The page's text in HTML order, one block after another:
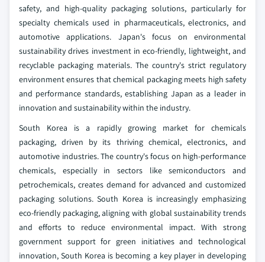
safety, and high-quality packaging solutions, particularly for
specialty chemicals used in pharmaceuticals, electronics, and
automotive applications. Japan's focus on environmental
sustainability drives investment in eco-friendly, lightweight, and
recyclable packaging materials. The country's strict regulatory
environment ensures that chemical packaging meets high safety
and performance standards, establishing Japan as a leader in
innovation and sustainability within the industry.
South Korea is a rapidly growing market for chemicals
packaging, driven by its thriving chemical, electronics, and
automotive industries. The country's focus on high-performance
chemicals, especially in sectors like semiconductors and
petrochemicals, creates demand for advanced and customized
packaging solutions. South Korea is increasingly emphasizing
eco-friendly packaging, aligning with global sustainability trends
and efforts to reduce environmental impact. With strong
government support for green initiatives and technological
innovation, South Korea is becoming a key player in developing